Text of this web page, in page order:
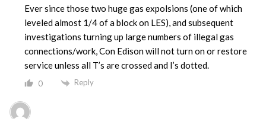
Ever since those two huge gas expolsions (one of which
leveled almost 1/4 of a block on LES), and subsequent
investigations turning up large numbers of illegal gas
connections/work, Con Edison will not turn on or restore
service unless all T’s are crossed and I’s dotted.
0 Reply